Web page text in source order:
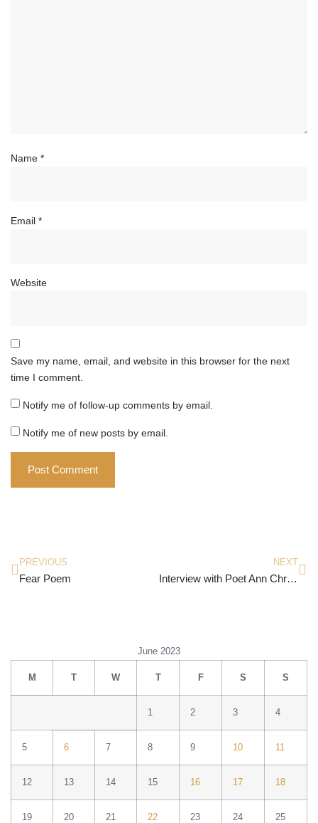
Name *
Email *
Website
Save my name, email, and website in this browser for the next
time I comment.
Notify me of follow-up comments by email.
Notify me of new posts by email.
PREVIOUS
Fear Poem
NEXT
Interview with Poet Ann Christine Tabaka
June 2023
M T W T F S S
1 2 3 4
5 6 7 8 9 10 11
12 13 14 15 16 17 18
19 20 21 22 23 24 25